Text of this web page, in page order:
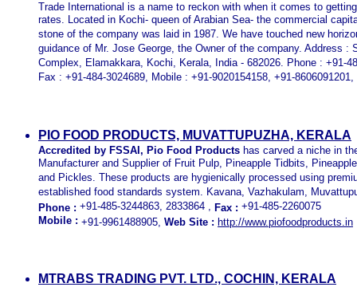
Trade International is a name to reckon with when it comes to
rates. Located in Kochi- queen of Arabian Sea- the commercial
stone of the company was laid in 1987. We have touched new
guidance of Mr. Jose George, the Owner of the company. Address
Complex, Elamakkara, Kochi, Kerala, India - 682026. Phone : +91-
Fax : +91-484-3024689, Mobile : +91-9020154158, +91-8606091201,
PIO FOOD PRODUCTS, MUVATTUPUZHA, KERALA
Accredited by FSSAI, Pio Food Products has carved a niche in
Manufacturer and Supplier of Fruit Pulp, Pineapple Tidbits,
and Pickles. These products are hygienically processed using
established food standards system. Kavana, Vazhakulam,
Phone : +91-485-3244863, 2833864 , Fax : +91-485-2260075
Mobile : +91-9961488905, Web Site : http://www.piofoodproducts.in
MTRABS TRADING PVT. LTD., COCHIN, KERALA